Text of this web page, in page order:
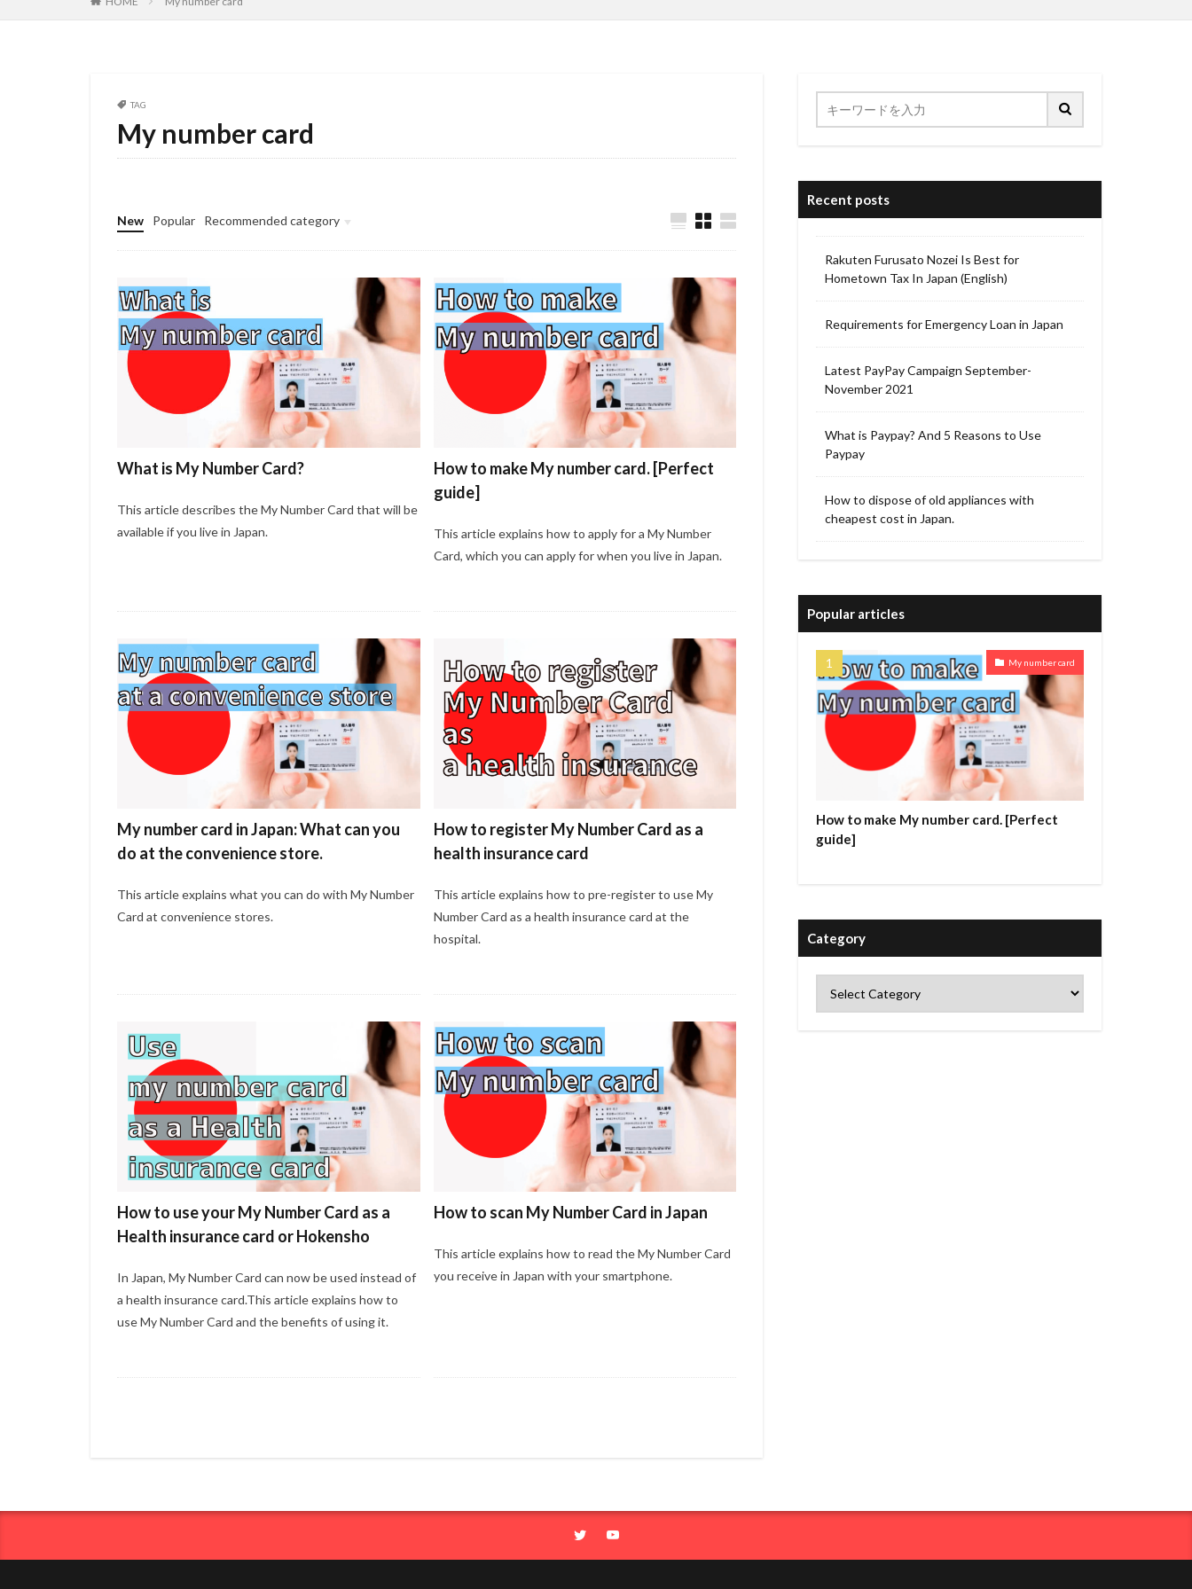
TAG
My number card
New Popular Recommended category
What is My Number Card?
This article describes the My Number Card that will be
available if you live in Japan.
How to make My number card. [Perfect
guide]
This article explains how to apply for a My Number
Card, which you can apply for when you live in Japan.
My number card in Japan: What can you
do at the convenience store.
This article explains what you can do with My Number
Card at convenience stores.
How to register My Number Card as a
health insurance card
This article explains how to pre-register to use My
Number Card as a health insurance card at the
hospital.
How to use your My Number Card as a
Health insurance card or Hokensho
In Japan, My Number Card can now be used instead of
a health insurance card.This article explains how to
use My Number Card and the benefits of using it.
How to scan My Number Card in Japan
This article explains how to read the My Number Card
you receive in Japan with your smartphone.
Recent posts
Rakuten Furusato Nozei Is Best for
Hometown Tax In Japan (English)
Requirements for Emergency Loan in Japan
Latest PayPay Campaign September-
November 2021
What is Paypay? And 5 Reasons to Use
Paypay
How to dispose of old appliances with
cheapest cost in Japan.
Popular articles
My number card
How to make My number card. [Perfect
guide]
Category